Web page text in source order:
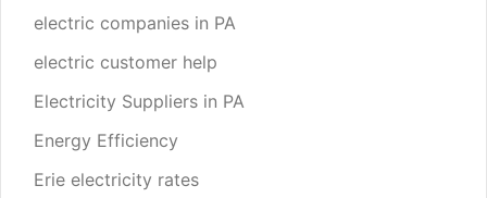
electric companies in PA
electric customer help
Electricity Suppliers in PA
Energy Efficiency
Erie electricity rates